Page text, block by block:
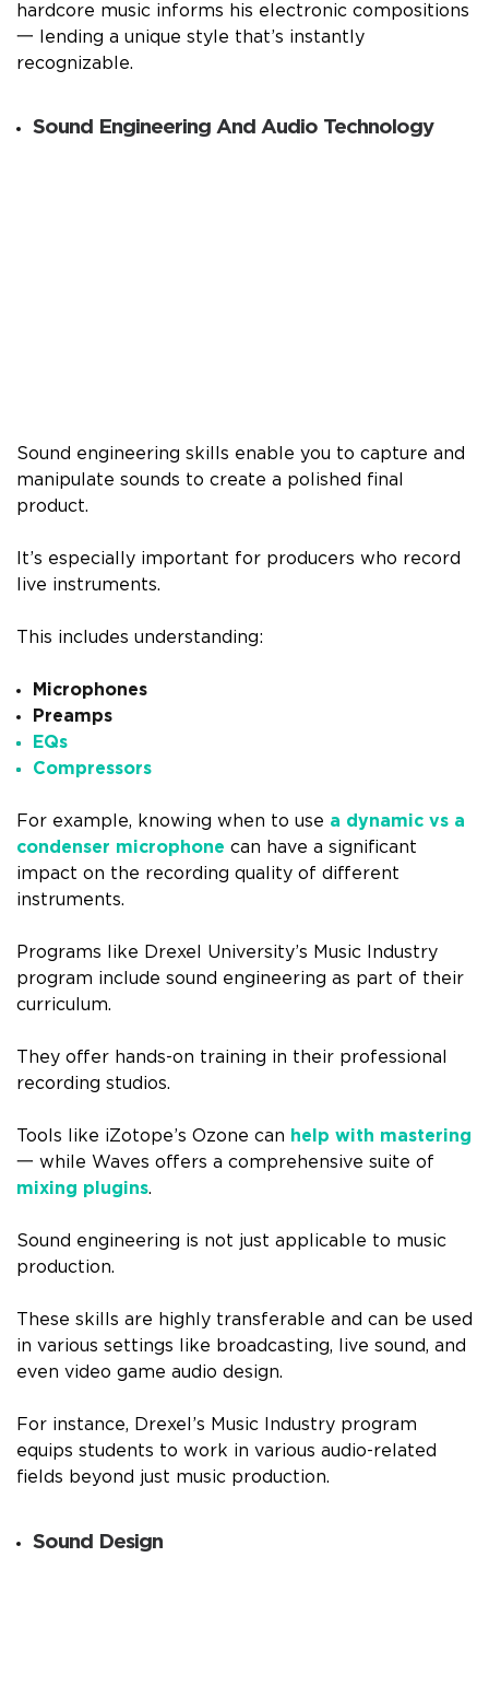
hardcore music informs his electronic compositions
一 lending a unique style that’s instantly
recognizable.
Sound Engineering And Audio Technology
Sound engineering skills enable you to capture and
manipulate sounds to create a polished final
product.
It’s especially important for producers who record
live instruments.
This includes understanding:
Microphones
Preamps
EQs
Compressors
For example, knowing when to use a dynamic vs a
condenser microphone can have a significant
impact on the recording quality of different
instruments.
Programs like Drexel University’s Music Industry
program include sound engineering as part of their
curriculum.
They offer hands-on training in their professional
recording studios.
Tools like iZotope’s Ozone can help with mastering
一 while Waves offers a comprehensive suite of
mixing plugins.
Sound engineering is not just applicable to music
production.
These skills are highly transferable and can be used
in various settings like broadcasting, live sound, and
even video game audio design.
For instance, Drexel’s Music Industry program
equips students to work in various audio-related
fields beyond just music production.
Sound Design